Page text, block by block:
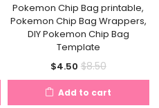
Pokemon Chip Bag printable,
Pokemon Chip Bag Wrappers,
DIY Pokemon Chip Bag
Template
$4.50Current
price
is:
$8.50Original
price
was:
Add to cart